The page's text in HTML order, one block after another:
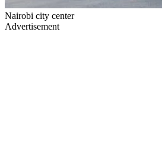
Nairobi city center
Advertisement